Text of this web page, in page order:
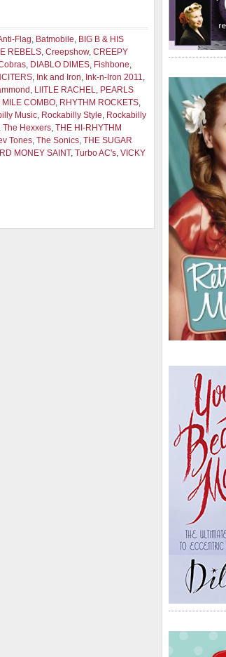
Flag, Batmobile, BIG B & HIS
REBELS, Creepshow, CREEPY
, DIABLO DlMES, Fishbone,
, Ink and Iron, Ink-n-Iron 2011,
, LlITLE RACHEL, PEARLS
COMBO, RHYTHM ROCKETS,
Music, Rockabilly Style, Rockabilly
, The Hexxers, THE HI-RHYTHM
Tones, The Sonics, THE SUGAR
MONEY SAINT, Turbo AC's, VICKY